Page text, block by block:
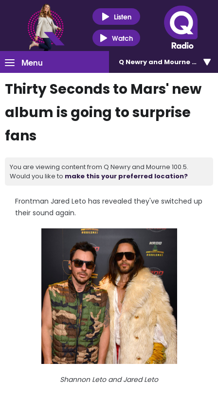
Listen
Watch
Menu Q Newry and Mourne 100.5
Thirty Seconds to Mars' new
album is going to surprise
fans
You are viewing content from Q Newry and Mourne 100.5.
Would you like to make this your preferred location?
Frontman Jared Leto has revealed they've switched up
their sound again.
Shannon Leto and Jared Leto